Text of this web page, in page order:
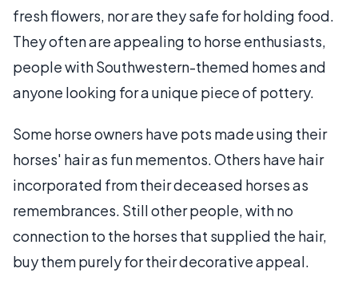
fresh flowers, nor are they safe for holding food.
They often are appealing to horse enthusiasts,
people with Southwestern-themed homes and
anyone looking for a unique piece of pottery.
Some horse owners have pots made using their
horses' hair as fun mementos. Others have hair
incorporated from their deceased horses as
remembrances. Still other people, with no
connection to the horses that supplied the hair,
buy them purely for their decorative appeal.